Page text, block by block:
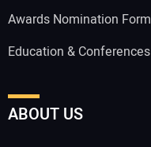
Awards Nomination Form
Education & Conferences
ABOUT US